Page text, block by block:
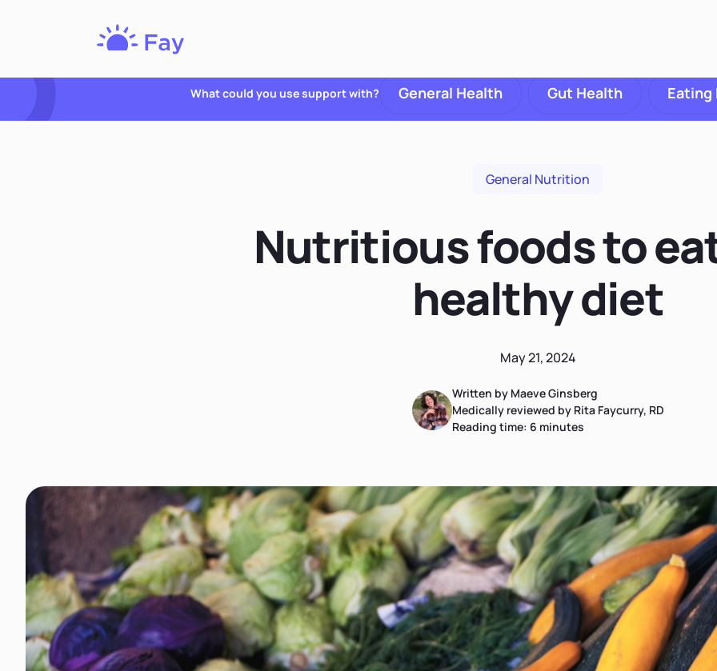
Nutrition
What could you use support with? General Health Gut Health Eating
General Nutrition
Nutritious foods to
healthy diet
May 21, 2024
Written by Maeve Ginsberg
Medically reviewed by Rita Faycurry, RD
Reading time: 6 minutes